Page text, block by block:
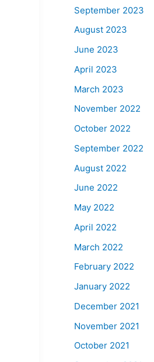
September 2023
August 2023
June 2023
April 2023
March 2023
November 2022
October 2022
September 2022
August 2022
June 2022
May 2022
April 2022
March 2022
February 2022
January 2022
December 2021
November 2021
October 2021